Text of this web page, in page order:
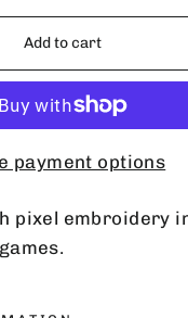
Add to cart
payment options
pixel embroidery